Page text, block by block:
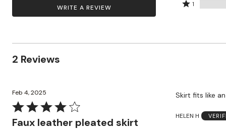
WRITE A REVIEW
50%
by
stars
reviewers
2
of
Rated
0%
1
2 Reviews
Feb 4, 2025
Rated
4
Faux leather pleated skirt
Skirt fits like
HELEN H